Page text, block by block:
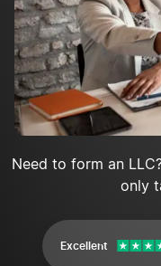
Need to form an
only
Excellent